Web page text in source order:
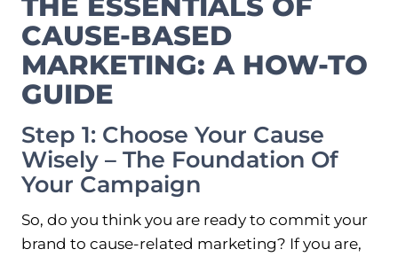
CAUSE-BASED
MARKETING: A HOW-TO
GUIDE
Step 1: Choose Your Cause
Wisely – The Foundation Of
Your Campaign
So, do you think you are ready to commit your
brand to cause-related marketing? If you are,